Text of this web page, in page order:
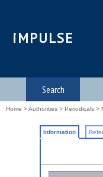
iMPULSE
Search
Home >Authorities > Periodicals >
Information